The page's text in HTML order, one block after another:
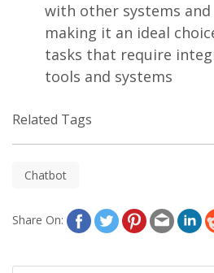
with other systems
making it an ideal
tasks that require
tools and systems
Related Tags
Chatbot
Share On: